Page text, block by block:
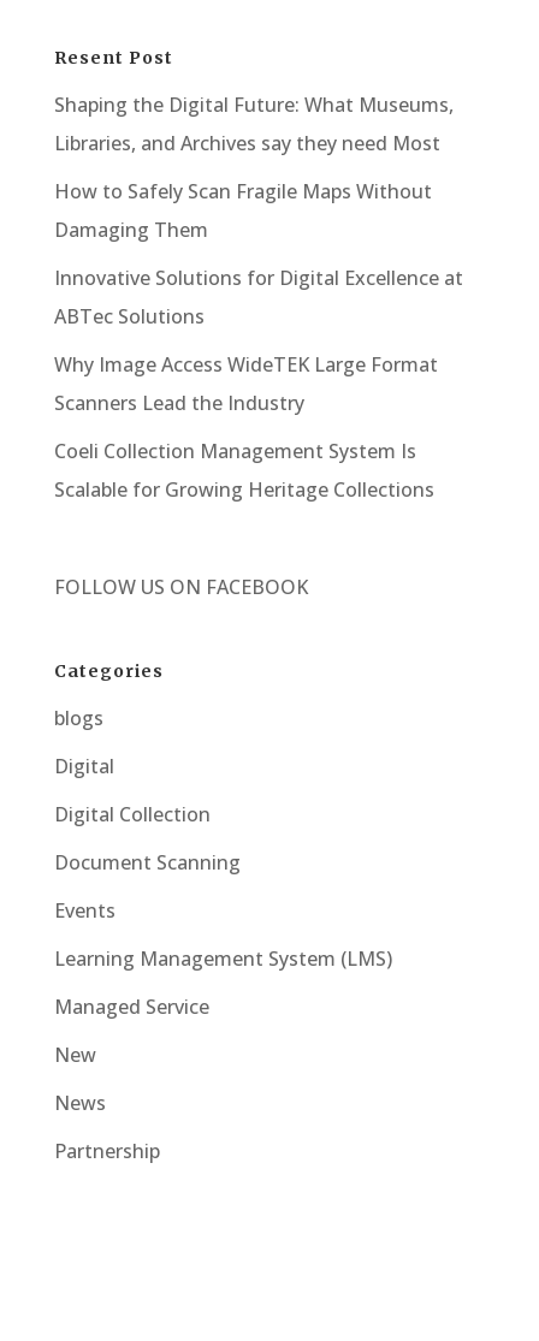
Resent Post
Shaping the Digital Future: What Museums,
Libraries, and Archives say they need Most
How to Safely Scan Fragile Maps Without
Damaging Them
Innovative Solutions for Digital Excellence at
ABTec Solutions
Why Image Access WideTEK Large Format
Scanners Lead the Industry
Coeli Collection Management System Is
Scalable for Growing Heritage Collections
FOLLOW US ON FACEBOOK
Categories
blogs
Digital
Digital Collection
Document Scanning
Events
Learning Management System (LMS)
Managed Service
New
News
Partnership